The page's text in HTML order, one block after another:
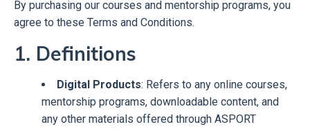
By purchasing our courses and mentorship programs, you
agree to these Terms and Conditions.
1. Definitions
Digital Products: Refers to any online courses,
mentorship programs, downloadable content, and
any other materials offered through ASPORT